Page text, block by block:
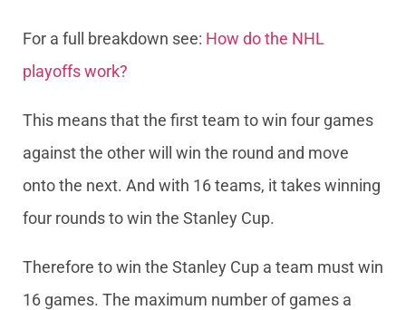
For a full breakdown see: How do the NHL
playoffs work?
This means that the first team to win four games
against the other will win the round and move
onto the next. And with 16 teams, it takes winning
four rounds to win the Stanley Cup.
Therefore to win the Stanley Cup a team must win
16 games. The maximum number of games a